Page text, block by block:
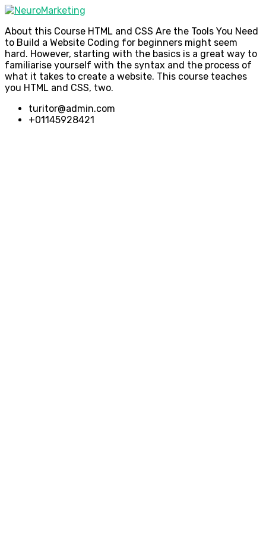
About this Course HTML and CSS Are the Tools You Need
to Build a Website Coding for beginners might seem
hard. However, starting with the basics is a great way to
familiarise yourself with the syntax and the process of
what it takes to create a website. This course teaches
you HTML and CSS, two.
turitor@admin.com
+01145928421